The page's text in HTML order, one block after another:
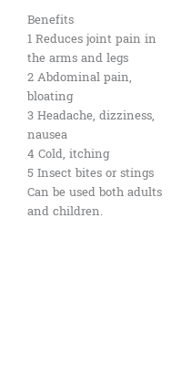
Benefits
1 Reduces joint pain in
the arms and legs
2 Abdominal pain,
bloating
3 Headache, dizziness,
nausea
4 Cold, itching
5 Insect bites or stings
Can be used both adults
and children.